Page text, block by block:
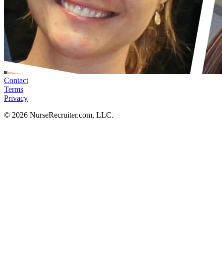
Contact
Terms
Privacy
© 2026 NurseRecruiter.com, LLC.